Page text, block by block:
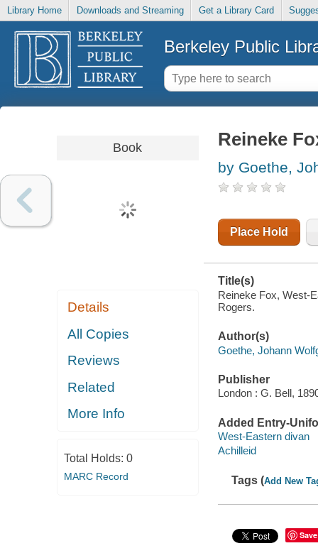
Library Home Downloads and Streaming Get a Library Card
Berkeley Public
Book
Details
All Copies
Reviews
Related
More Info
Total Holds: 0
MARC Record
Reineke
by Goethe,
Place Hold
Title(s)
Reineke Fox, West-
Rogers.
Author(s)
Goethe, Johann
Publisher
London : G. Bell,
Added Entry-
West-Eastern divan
Achilleid
Tags (Add New
Save